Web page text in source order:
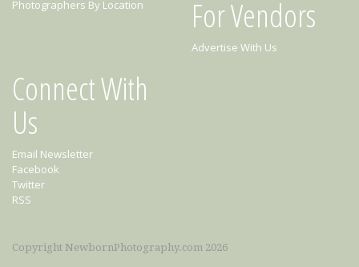
Photographers By Location
For Vendors
Advertise With Us
Connect With
Us
Email Newsletter
Facebook
Twitter
RSS
Copyright NewbornPhotography.com 2026